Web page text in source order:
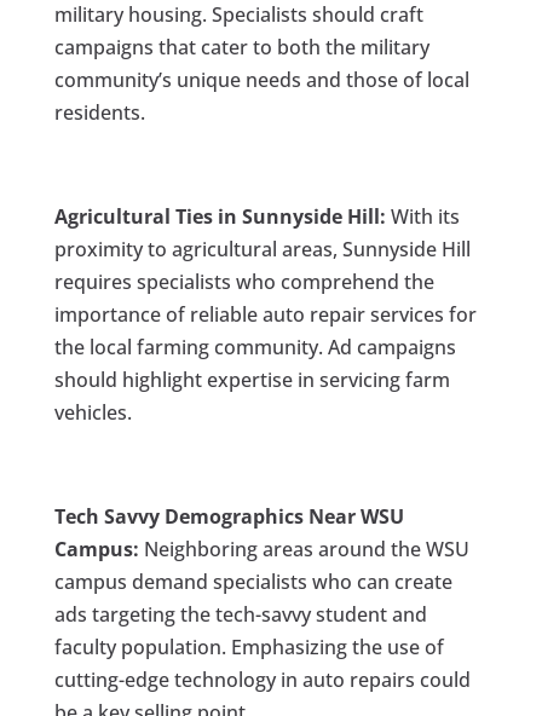
military housing. Specialists should craft
campaigns that cater to both the military
community’s unique needs and those of local
residents.
Agricultural Ties in Sunnyside Hill: With its
proximity to agricultural areas, Sunnyside Hill
requires specialists who comprehend the
importance of reliable auto repair services for
the local farming community. Ad campaigns
should highlight expertise in servicing farm
vehicles.
Tech Savvy Demographics Near WSU
Campus: Neighboring areas around the WSU
campus demand specialists who can create
ads targeting the tech-savvy student and
faculty population. Emphasizing the use of
cutting-edge technology in auto repairs could